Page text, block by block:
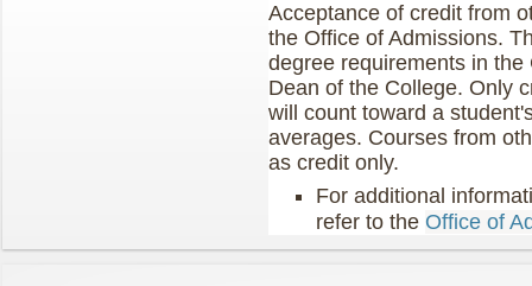
Acceptance of credit from
the Office of Admissions.
degree requirements in
Dean of the College. Only
will count toward a
averages. Courses from
as credit only.
For additional
refer to the Office of